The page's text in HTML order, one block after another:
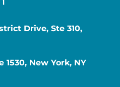
Drive, Ste 310,
1530, New York, NY